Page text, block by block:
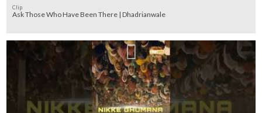
Clip
Ask Those Who Have Been There | Dhadrianwale